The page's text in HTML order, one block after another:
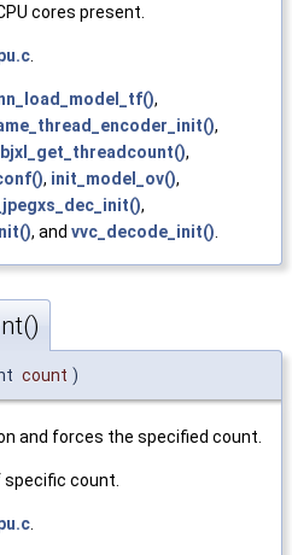
cores present.
.
,
,
,
, init_model_ov(),
,
, and vvc_decode_init().
count )
and forces the specified count.
count.